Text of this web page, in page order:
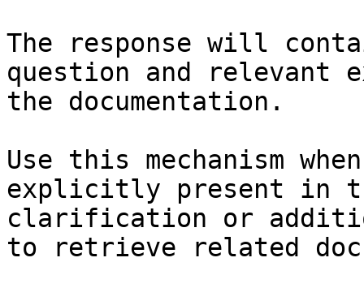
The response will
question and relevant
the documentation.
Use this mechanism
explicitly present in
clarification or